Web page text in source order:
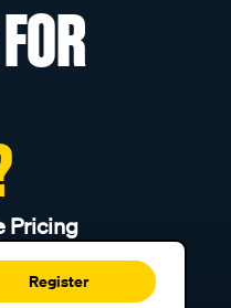
Pricing
Register